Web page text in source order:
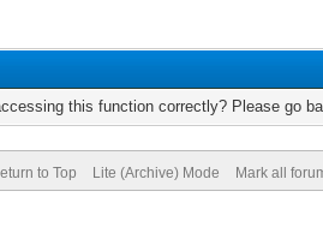
this function correctly? Please go
to Top Lite (Archive) Mode Mark all